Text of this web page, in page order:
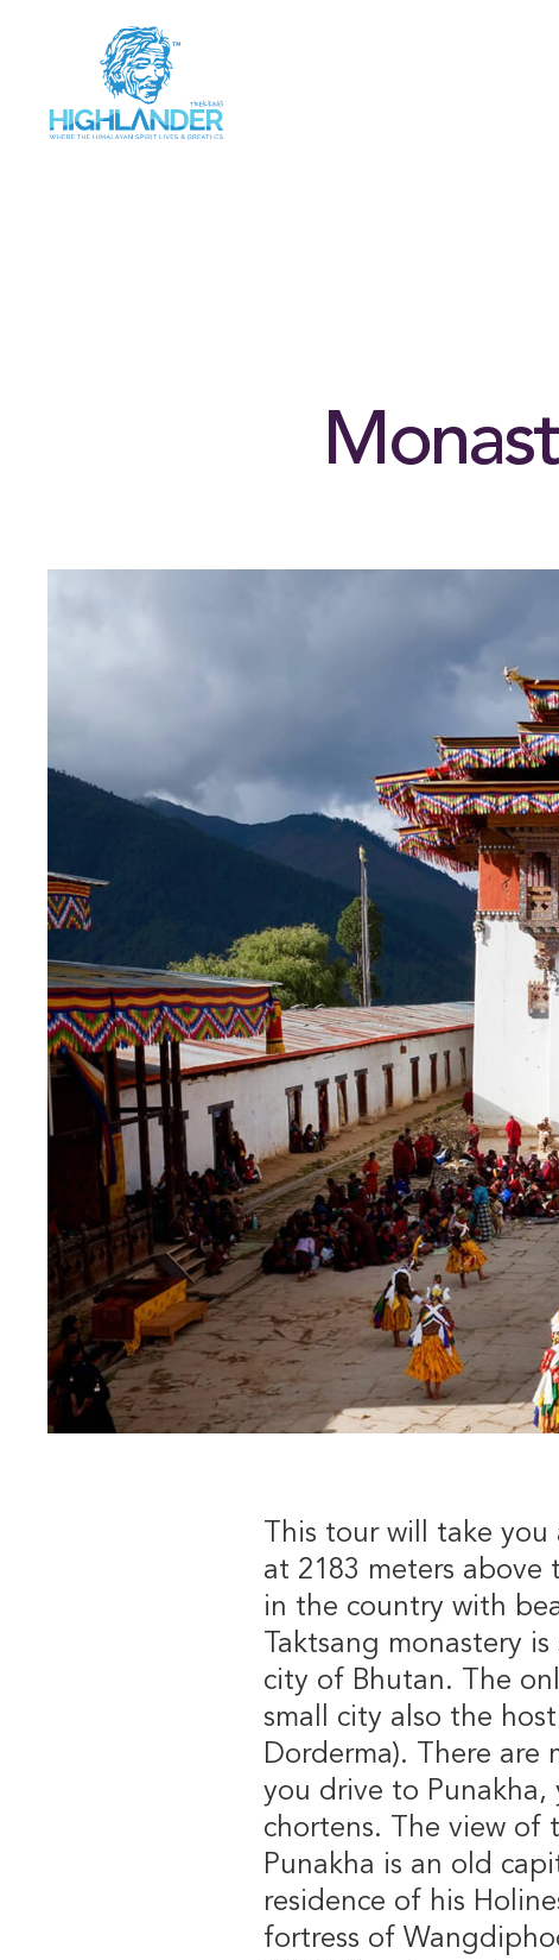
This tour will take
at 2183 meters
in the country with
Taktsang monastery
city of Bhutan. The
small city also the
Dorderma). There
you drive to Punakha,
chortens. The view of
Punakha is an old
residence of his
fortress of